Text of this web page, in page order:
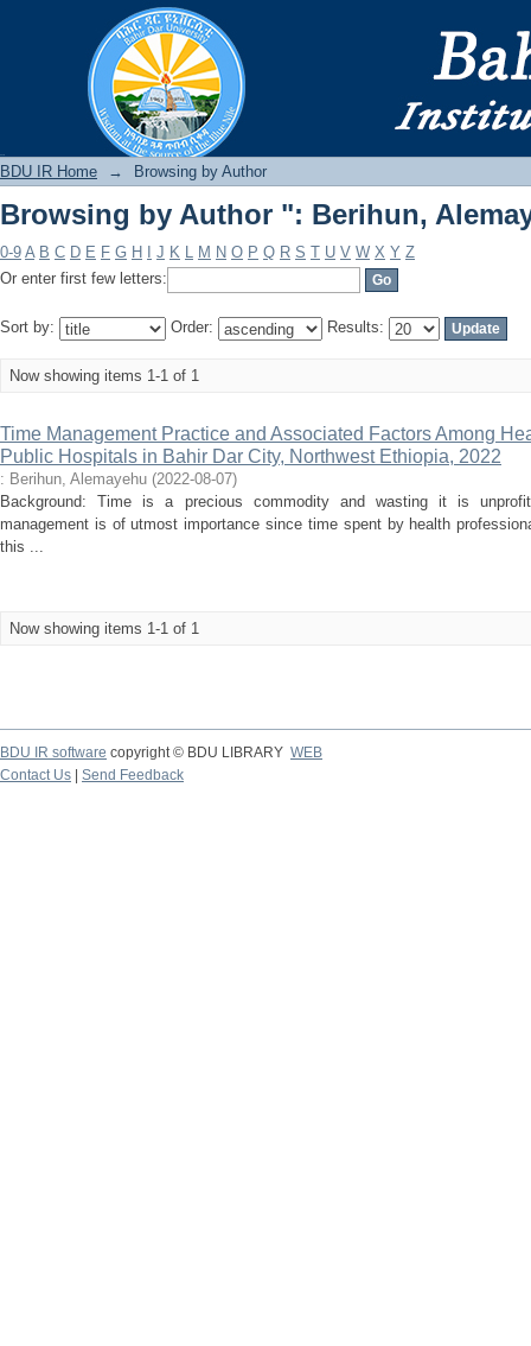
Browsing by Author ": Berihun,
BDU IR Home → Browsing by Author
Browsing by Author ": Berihun,
0-9 A B C D E F G H J K L M N O P Q R S T U V W X Y Z
Or enter first few letters:
Sort by: Order: Results:
Now showing items 1-1 of 1
Time Management Practice and Associated Factors Among
Public Hospitals in Bahir Dar City, Northwest Ethiopia, 2022
: Berihun, Alemayehu (2022-08-07)
Background: Time is a precious commodity and wasting it is
management is of utmost importance since time spent by health
this ...
Now showing items 1-1 of 1
BDU IR software copyright © BDU LIBRARY WEB
Contact Us
Send Feedback